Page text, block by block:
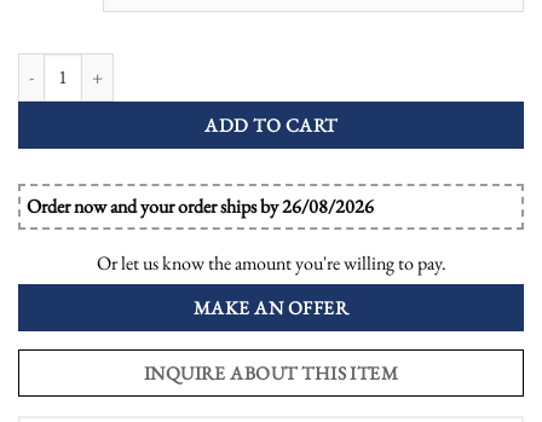
ADD TO CART
Order now and your order ships by 26/08/2026
Or let us know the amount you're willing to pay.
MAKE AN OFFER
INQUIRE ABOUT THIS ITEM